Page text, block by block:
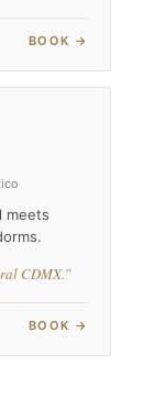
BOOK →
meets
CDMX.”
BOOK →